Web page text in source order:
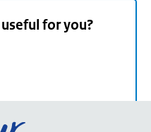
for you?
Go